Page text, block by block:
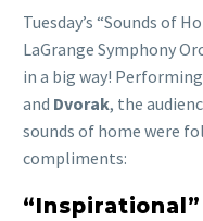
Tuesday’s “Sounds of
LaGrange Symphony
in a big way!
and Dvorak, the
sounds of home were
compliments: